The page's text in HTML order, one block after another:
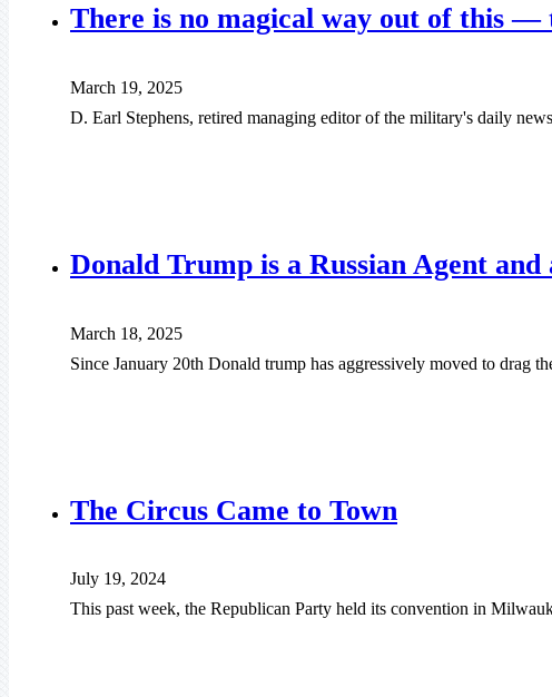
There is no magical way out of this —
March 19, 2025
D. Earl Stephens, retired managing editor of the military's daily
Donald Trump is a Russian Agent
March 18, 2025
Since January 20th Donald trump has aggressively moved to drag
The Circus Came to Town
July 19, 2024
This past week, the Republican Party held its convention in